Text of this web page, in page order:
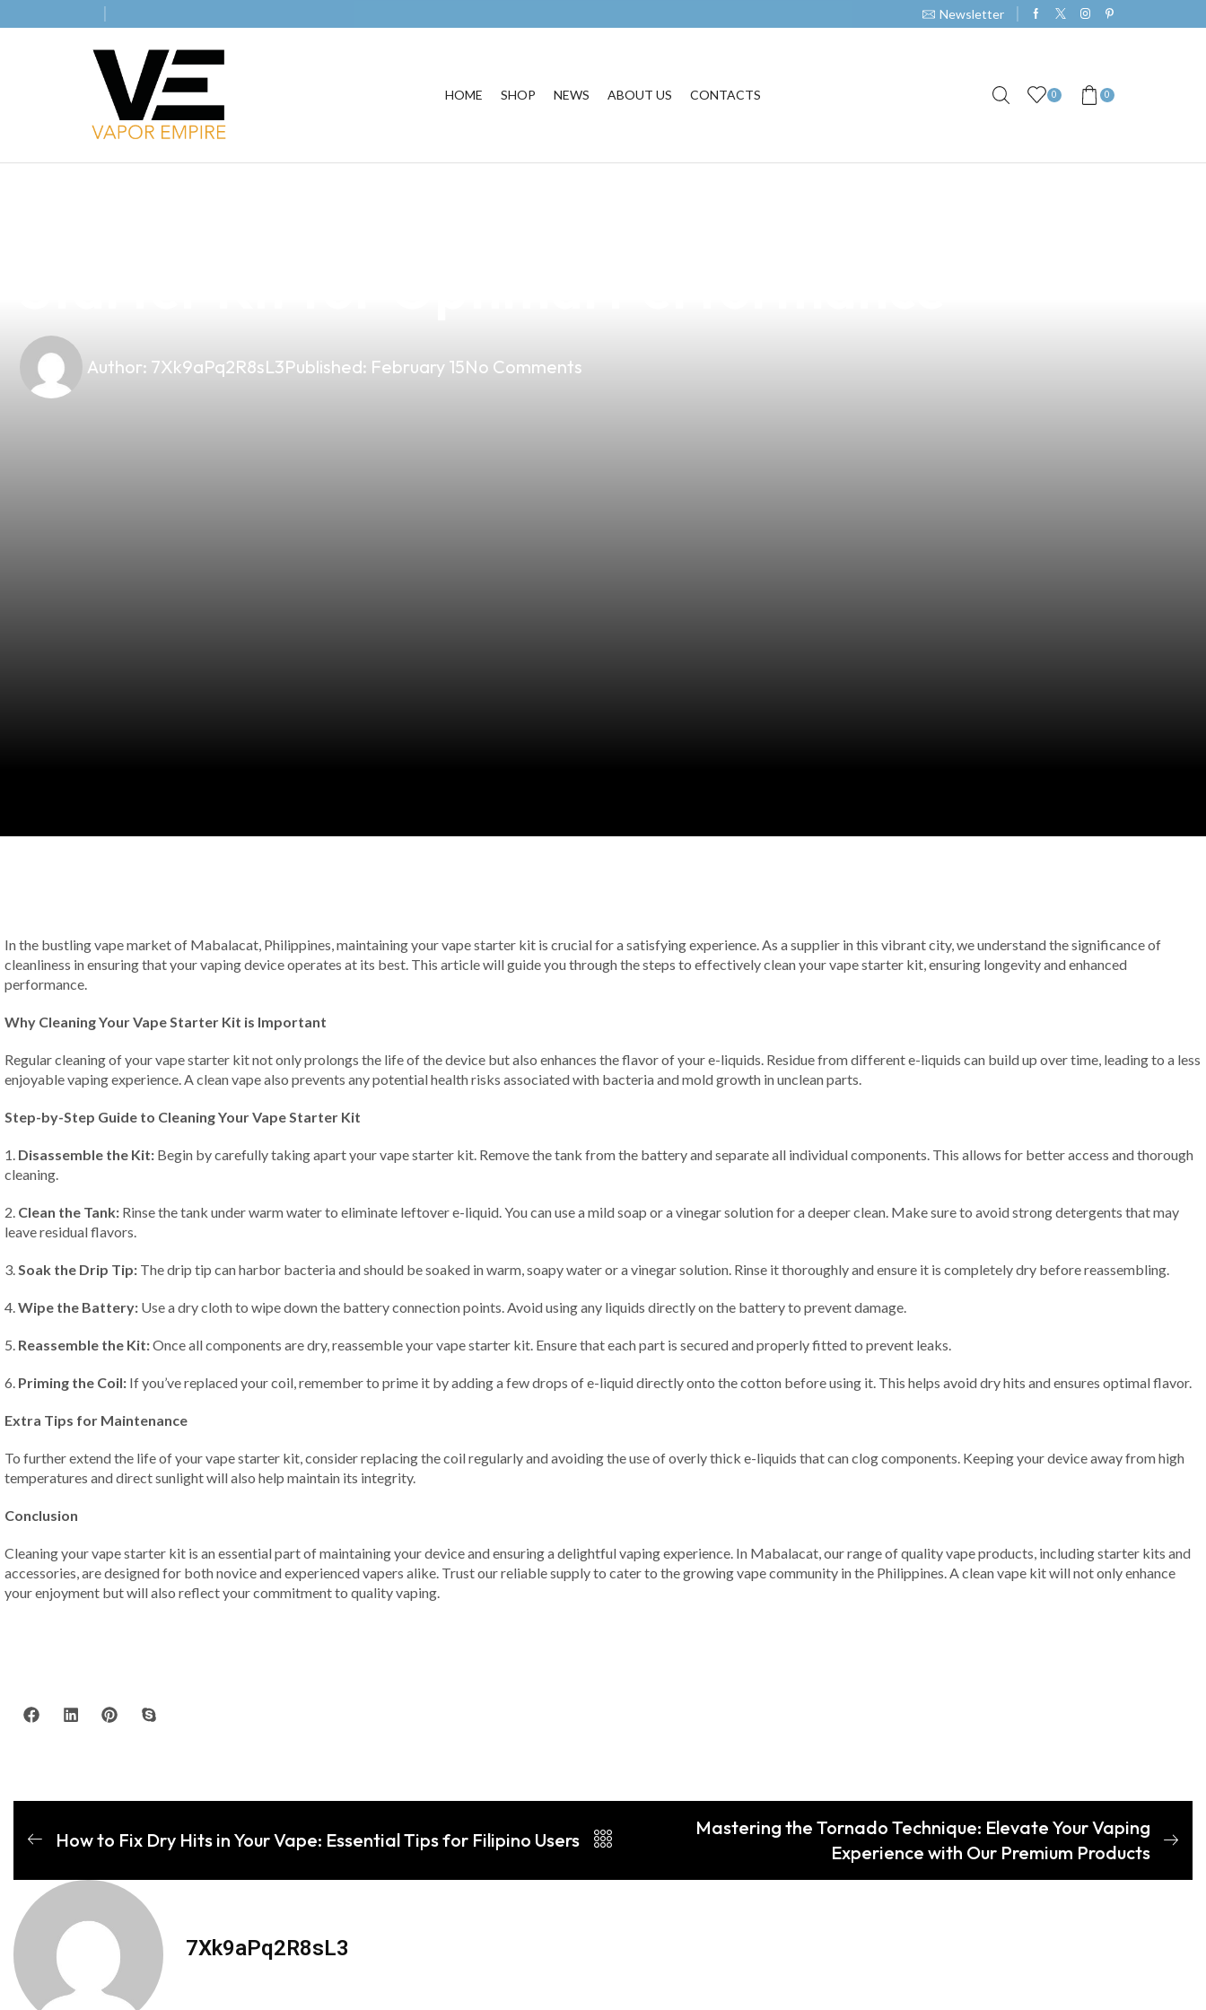
Newsletter
HOME SHOP NEWS ABOUT US CONTACTS 0 0
Author: 7Xk9aPq2R8sL3Published: February 15No Comments
In the bustling vape market of Mabalacat, Philippines, maintaining your vape starter kit is crucial for a satisfying experience. As a supplier in this vibrant city, we understand the significance of
cleanliness in ensuring that your vaping device operates at its best. This article will guide you through the steps to effectively clean your vape starter kit, ensuring longevity and enhanced
performance.
Why Cleaning Your Vape Starter Kit is Important
Regular cleaning of your vape starter kit not only prolongs the life of the device but also enhances the flavor of your e-liquids. Residue from different e-liquids can build up over time, leading to a less
enjoyable vaping experience. A clean vape also prevents any potential health risks associated with bacteria and mold growth in unclean parts.
Step-by-Step Guide to Cleaning Your Vape Starter Kit
1. Disassemble the Kit: Begin by carefully taking apart your vape starter kit. Remove the tank from the battery and separate all individual components. This allows for better access and thorough
cleaning.
2. Clean the Tank: Rinse the tank under warm water to eliminate leftover e-liquid. You can use a mild soap or a vinegar solution for a deeper clean. Make sure to avoid strong detergents that may
leave residual flavors.
3.Soak the Drip Tip: The drip tip can harbor bacteria and should be soaked in warm, soapy water or a vinegar solution. Rinse it thoroughly and ensure it is completely dry before reassembling.
4.Wipe the Battery: Use a dry cloth to wipe down the battery connection points. Avoid using any liquids directly on the battery to prevent damage.
5. Reassemble the Kit:Once all components are dry, reassemble your vape starter kit. Ensure that each part is secured and properly fitted to prevent leaks.
6. Priming the Coil: If you’ve replaced your coil, remember to prime it by adding a few drops of e-liquid directly onto the cotton before using it. This helps avoid dry hits and ensures optimal flavor.
Extra Tips for Maintenance
To further extend the life of your vape starter kit, consider replacing the coil regularly and avoiding the use of overly thick e-liquids that can clog components. Keeping your device away from high
temperatures and direct sunlight will also help maintain its integrity.
Conclusion
Cleaning your vape starter kit is an essential part of maintaining your device and ensuring a delightful vaping experience. In Mabalacat, our range of quality vape products, including starter kits and
accessories, are designed for both novice and experienced vapers alike. Trust our reliable supply to cater to the growing vape community in the Philippines. A clean vape kit will not only enhance
your enjoyment but will also reflect your commitment to quality vaping.
How to Fix Dry Hits in Your Vape: Essential Tips for Filipino Users
Mastering the Tornado Technique: Elevate Your Vaping
Experience with Our Premium Products
7Xk9aPq2R8sL3